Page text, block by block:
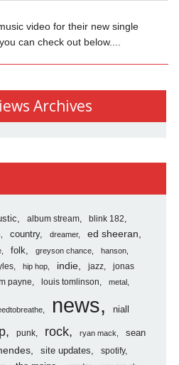
video for their new single
can check out below....
Archives
album stream blink 182
country dreamer ed sheeran
folk greyson chance hanson
hip hop indie jazz
jonas
payne louis tomlinson metal
news niall
punk rock ryan mack
sean
site updates
spotify